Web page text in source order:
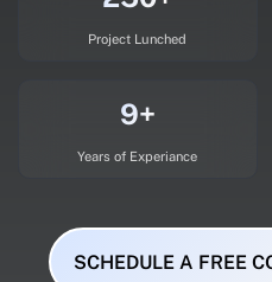
Project Lunched
9+
Years of Experiance
SCHEDULE A FREE